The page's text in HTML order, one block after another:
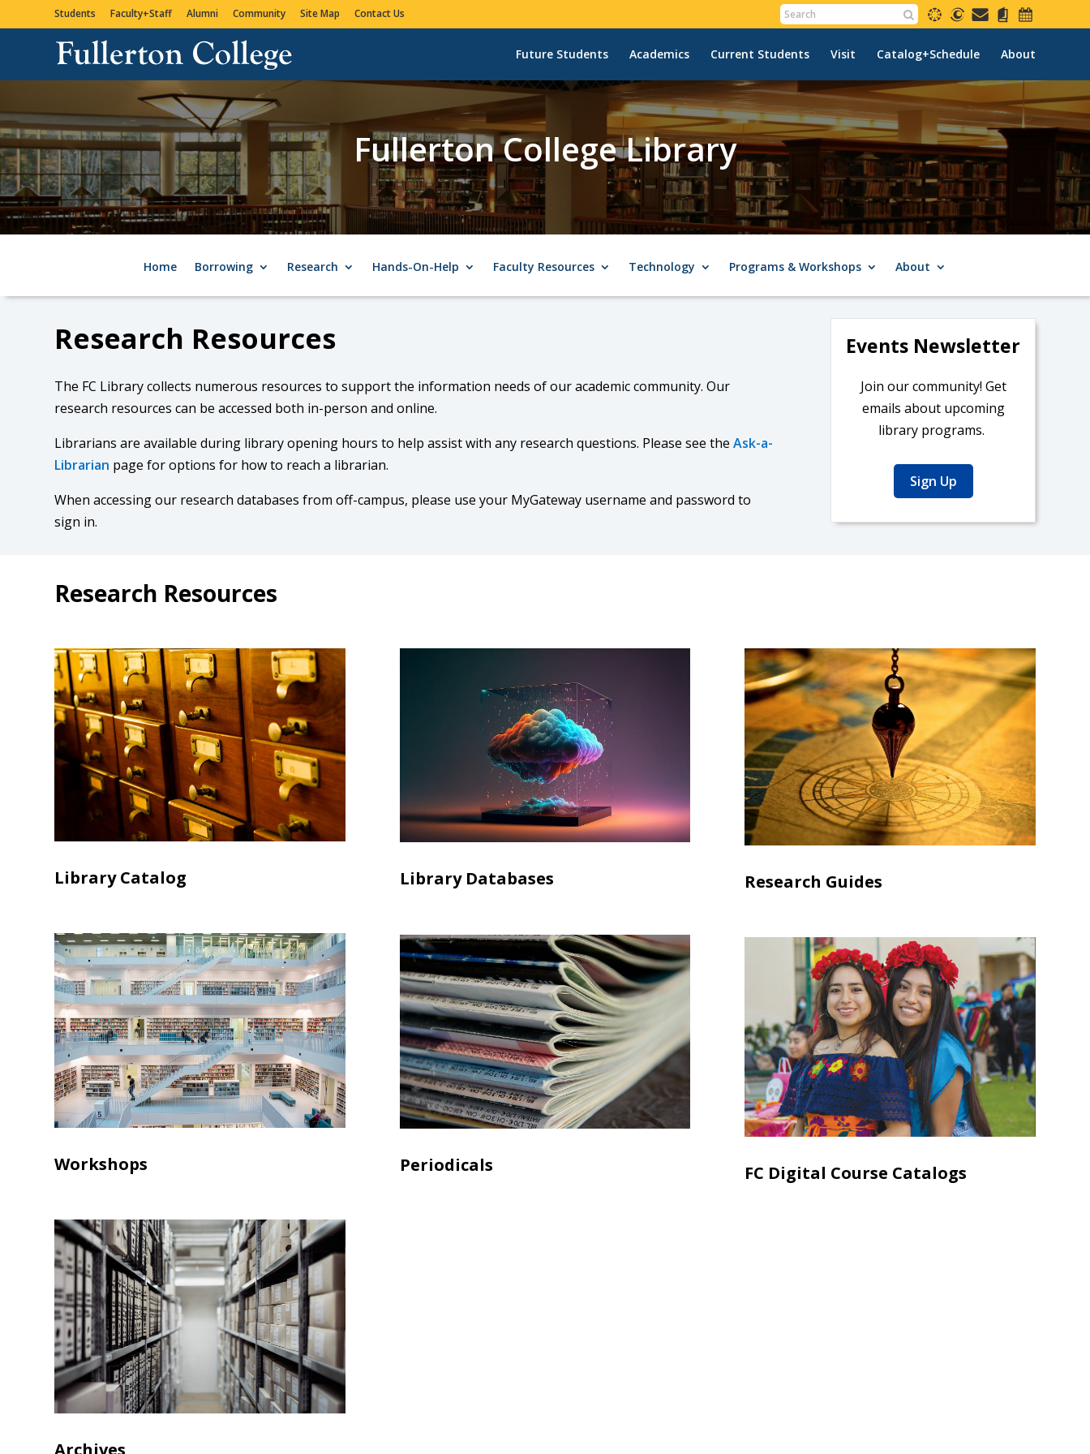
Students Faculty+Staff Alumni Community Site Map Contact Us
Future Students Academics Current Students Visit Catalog+Schedule About
Fullerton College Library
Home Borrowing Research Hands-On-Help Faculty Resources Technology Programs & Workshops About
Research Resources
The FC Library collects numerous resources to support the information needs of our academic community. Our
research resources can be accessed both in-person and online.
Librarians are available during library opening hours to help assist with any research questions. Please see the Ask-a-
Librarian page for options for how to reach a librarian.
When accessing our research databases from off-campus, please use your MyGateway username and password to
sign in.
Events Newsletter
Join our community! Get
emails about upcoming
library programs.
Sign Up
Research Resources
Library Catalog
Workshops
Archives
Library Databases
Periodicals
Research Guides
FC Digital Course Catalogs